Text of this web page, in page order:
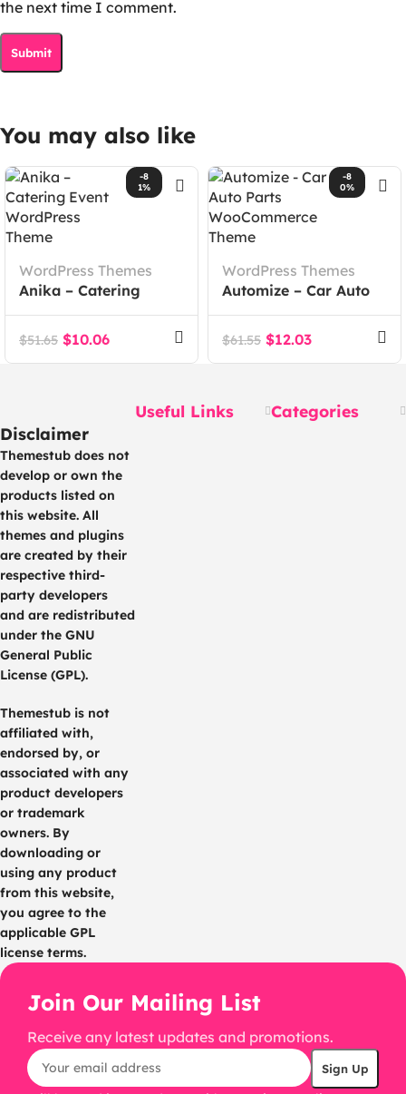
the next time I comment.
You may also like
-8
1%
WordPress Themes
Anika – Catering
Event WordPress
Theme
$51.65 $10.06
-8
0%
WordPress Themes
Automize – Car Auto
Parts WooCommerce
Theme
$61.55 $12.03
Disclaimer
Themestub does not
develop or own the
products listed on
this website. All
themes and plugins
are created by their
respective third-
party developers
and are redistributed
under the GNU
General Public
License (GPL).
Themestub is not
affiliated with,
endorsed by, or
associated with any
product developers
or trademark
owners. By
downloading or
using any product
from this website,
you agree to the
applicable GPL
license terms.
Useful Links Categories
Join Our Mailing List
Receive any latest updates and promotions.